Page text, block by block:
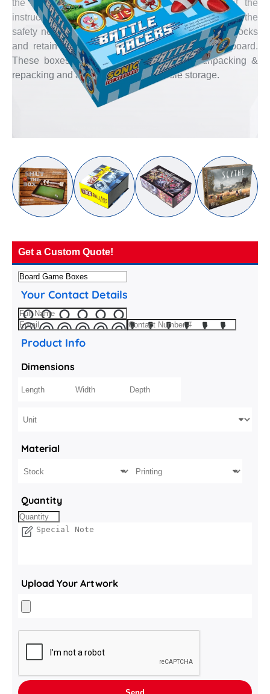
the material used & hazards to it and present the
instruction of the game. They are adequate to cater the
safety needs of your board games from physical shocks
and retain water penetration from damaging the board.
These boxes also assure convenience of unpacking &
repacking and allow easy & comfortable storage.
Get a Custom Quote!
Your Contact Details
Product Info
Dimensions
Material
Quantity
Upload Your Artwork